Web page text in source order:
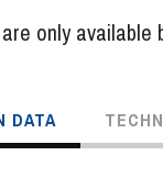
only
DATA